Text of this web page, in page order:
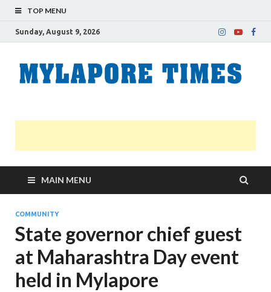
TOP MENU
Sunday, August 9, 2026
MAIN MENU
COMMUNITY
State governor chief guest
at Maharashtra Day event
held in Mylapore